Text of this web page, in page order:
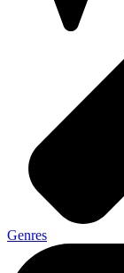
Genres